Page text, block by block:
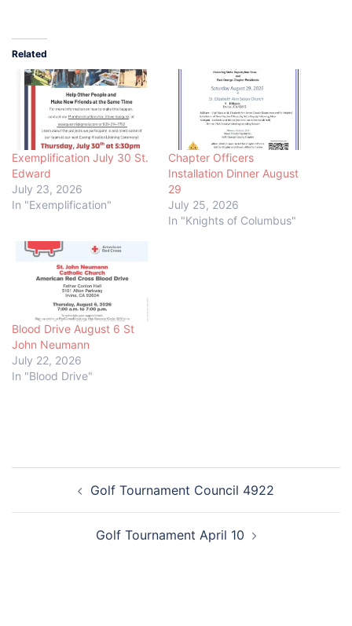
Related
Exemplification July 30 St.
Edward
July 23, 2026
In "Exemplification"
Chapter Officers
Installation Dinner August
29
July 25, 2026
In "Knights of Columbus"
Blood Drive August 6 St
John Neumann
July 22, 2026
In "Blood Drive"
navigationGolf Tournament Council 4922
Golf Tournament April 10